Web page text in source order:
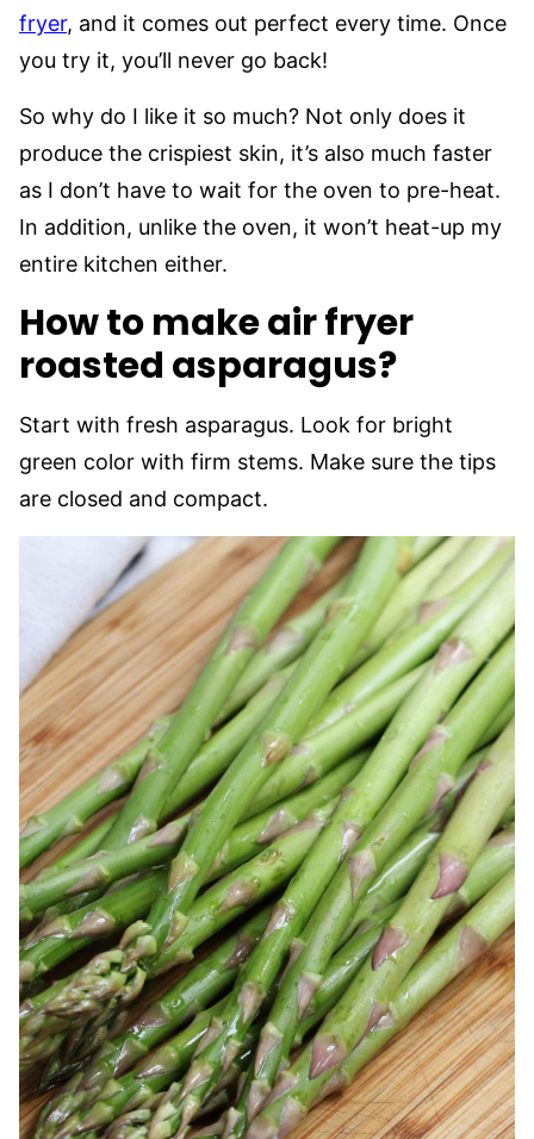
fryer, and it comes out perfect every time. Once
you try it, you’ll never go back!
So why do I like it so much? Not only does it
produce the crispiest skin, it’s also much faster
as I don’t have to wait for the oven to pre-heat.
In addition, unlike the oven, it won’t heat-up my
entire kitchen either.
How to make air fryer
roasted asparagus?
Start with fresh asparagus. Look for bright
green color with firm stems. Make sure the tips
are closed and compact.